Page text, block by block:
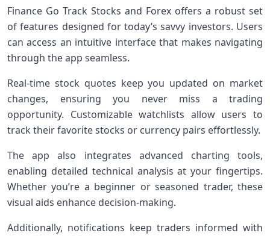
Finance Go Track Stocks and Forex offers a robust set
of features designed for today’s savvy investors. Users
can access an intuitive interface that makes navigating
through the app seamless.
Real-time stock quotes keep you updated on market
changes, ensuring you never miss a trading
opportunity. Customizable watchlists allow users to
track their favorite stocks or currency pairs effortlessly.
The app also integrates advanced charting tools,
enabling detailed technical analysis at your fingertips.
Whether you’re a beginner or seasoned trader, these
visual aids enhance decision-making.
Additionally, notifications keep traders informed with